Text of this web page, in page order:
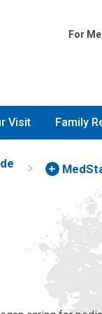
For
Visit Family